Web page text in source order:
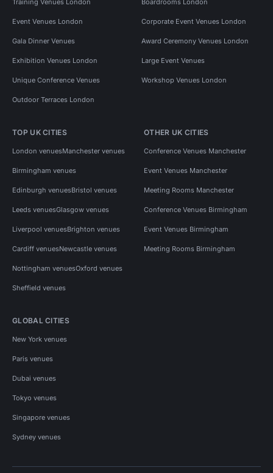
Event Venues London Corporate Event Venues London
Gala Dinner Venues Award Ceremony Venues London
Exhibition Venues London Large Event Venues
Unique Conference Venues Workshop Venues London
Outdoor Terraces London
TOP UK CITIES
London venuesManchester venues
Birmingham venues
Edinburgh venuesBristol venues
Leeds venuesGlasgow venues
Liverpool venuesBrighton venues
Cardiff venuesNewcastle venues
Nottingham venuesOxford venues
Sheffield venues
OTHER UK CITIES
Conference Venues Manchester
Event Venues Manchester
Meeting Rooms Manchester
Conference Venues Birmingham
Event Venues Birmingham
Meeting Rooms Birmingham
GLOBAL CITIES
New York venues
Paris venues
Dubai venues
Tokyo venues
Singapore venues
Sydney venues